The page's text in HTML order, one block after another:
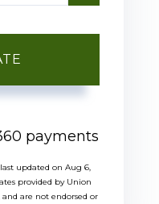
payments
updated on Aug 6,
provided by Union
are not endorsed or